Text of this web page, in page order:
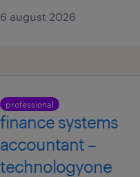
6 august 2026
professional
finance systems
accountant –
technologyone